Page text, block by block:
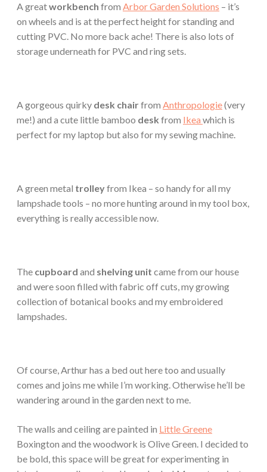
A greatworkbench from Arbor Garden Solutions – it’s
on wheels and is at the perfect height for standing and
cutting PVC. No more back ache! There is also lots of
storage underneath for PVC and ring sets.
A gorgeous quirky desk chairfrom Anthropologie(very
me!) and a cute little bamboo desk from Ikea which is
perfect for my laptop but also for my sewing machine.
A green metal trolleyfrom Ikea – so handy for all my
lampshade tools – no more hunting around in my tool box,
everything is really accessible now.
The cupboard and shelving unit came from our house
and were soon filled with fabric off cuts, my growing
collection of botanical books and my embroidered
lampshades.
Of course, Arthur has a bed out here too and usually
comes and joins me while I’m working. Otherwise he’ll be
wandering around in the garden next to me.
The walls and ceiling are painted in Little Greene
Boxington and the woodwork is Olive Green. I decided to
be bold, this space will be great for experimenting in